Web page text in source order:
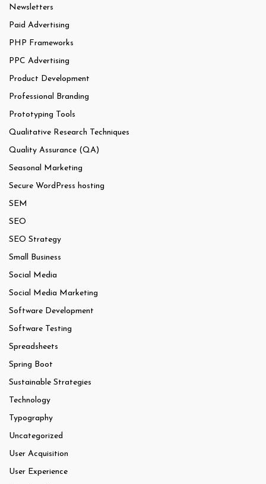
Newsletters
Paid Advertising
PHP Frameworks
PPC Advertising
Product Development
Professional Branding
Prototyping Tools
Qualitative Research Techniques
Quality Assurance (QA)
Seasonal Marketing
Secure WordPress hosting
SEM
SEO
SEO Strategy
Small Business
Social Media
Social Media Marketing
Software Development
Software Testing
Spreadsheets
Spring Boot
Sustainable Strategies
Technology
Typography
Uncategorized
User Acquisition
User Experience